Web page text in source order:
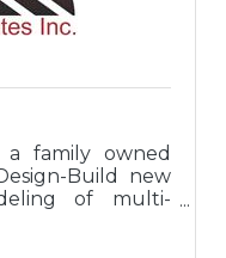
a family owned
Build new
of multi-
tenant
spaces,